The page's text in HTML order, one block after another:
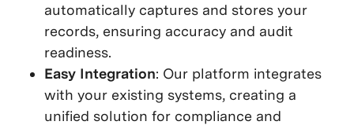
automatically captures and stores your
records, ensuring accuracy and audit
readiness.
Easy Integration: Our platform integrates
with your existing systems, creating a
unified solution for compliance and